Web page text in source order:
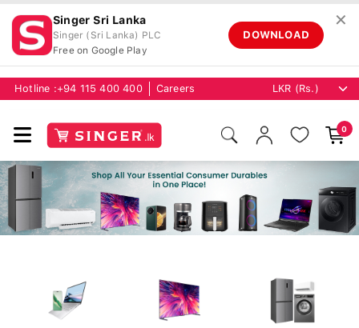
Singer Sri Lanka
Singer (Sri Lanka) PLC
Free on Google Play
DOWNLOAD
✕
Hotline : +94 115 400 400 Careers
0